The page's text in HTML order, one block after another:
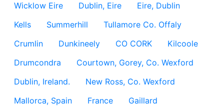
Wicklow Eire
Dublin, Eire
Eire, Dublin
Kells
Summerhill
Tullamore Co. Offaly
Crumlin
Dunkineely CO CORK
Kilcoole
Drumcondra
Courtown, Gorey, Co. Wexford
Dublin, Ireland.
New Ross, Co. Wexford
Mallorca, Spain
France
Gaillard